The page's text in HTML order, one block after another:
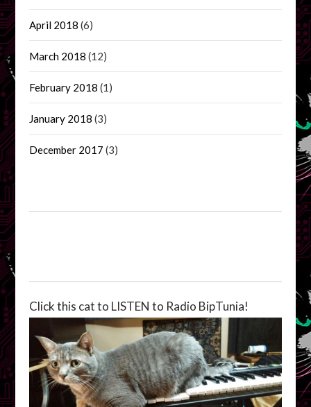
April 2018 (6)
March 2018 (12)
February 2018 (1)
January 2018 (3)
December 2017 (3)
Click this cat to LISTEN to Radio BipTunia!